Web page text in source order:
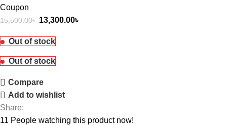
Coupon
15,500.00৳ 13,300.00৳
Out of stock
Out of stock
Compare
Add to wishlist
Share:
11 People watching this product now!